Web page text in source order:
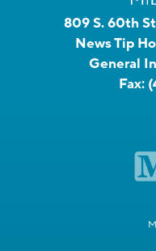
809 S. 60th
News Tip
General
Fax: